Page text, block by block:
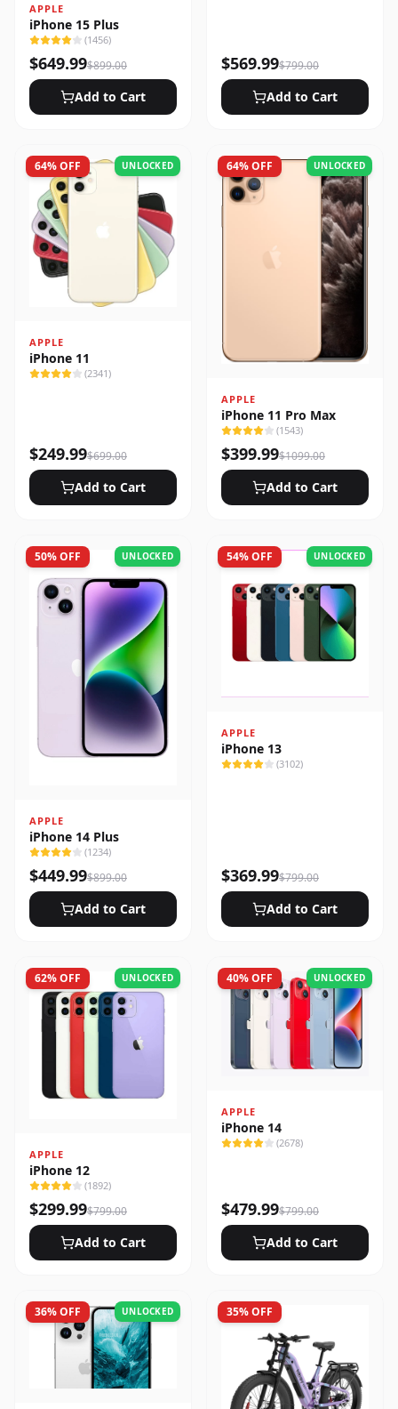
APPLE
iPhone 15 Plus
(1456)
$649.99$899.00
Add to Cart
$569.99$799.00
Add to Cart
64% OFF UNLOCKED
APPLE
iPhone 11
(2341)
$249.99$699.00
Add to Cart
64% OFF UNLOCKED
APPLE
iPhone 11 Pro Max
(1543)
$399.99$1099.00
Add to Cart
50% OFF UNLOCKED
APPLE
iPhone 14 Plus
(1234)
$449.99$899.00
Add to Cart
54% OFF UNLOCKED
APPLE
iPhone 13
(3102)
$369.99$799.00
Add to Cart
62% OFF UNLOCKED
APPLE
iPhone 12
(1892)
$299.99$799.00
Add to Cart
40% OFF UNLOCKED
APPLE
iPhone 14
(2678)
$479.99$799.00
Add to Cart
36% OFF UNLOCKED 35% OFF